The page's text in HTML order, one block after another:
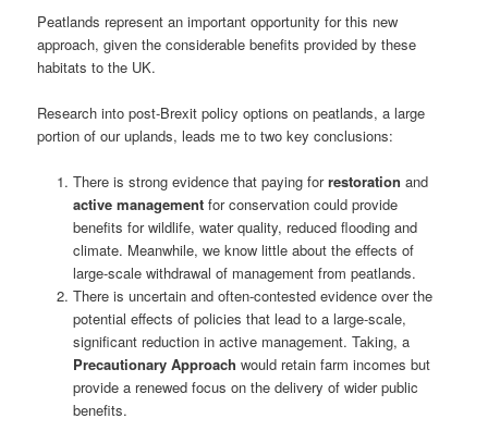
Peatlands represent an important opportunity for this new
approach, given the considerable benefits provided by these
habitats to the UK.
Research into post-Brexit policy options on peatlands, a large
portion of our uplands, leads me to two key conclusions:
There is strong evidence that paying forrestoration and
active managementfor conservation could provide
benefits for wildlife, water quality, reduced flooding and
climate. Meanwhile, we know little about the effects of
large-scale withdrawal of management from peatlands.
There is uncertain and often-contested evidence over the
potential effects of policies that lead to a large-scale,
significant reduction in active management. Taking, a
Precautionary Approach would retain farm incomes but
provide a renewed focus on the delivery of wider public
benefits.